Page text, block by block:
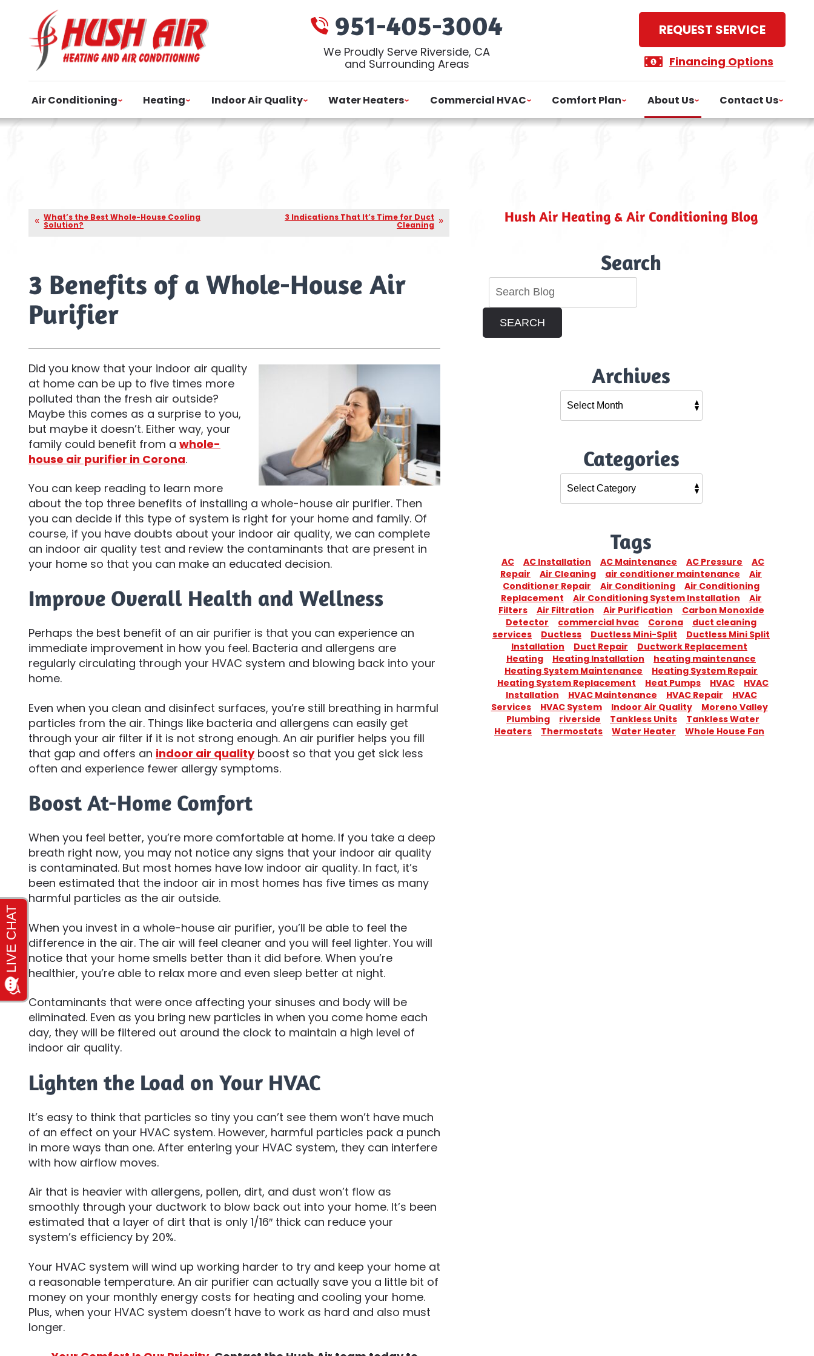
951-405-3004
We Proudly Serve Riverside, CA
and Surrounding Areas
REQUEST SERVICE
Financing Options
Air Conditioning Heating Indoor Air Quality Water Heaters Commercial HVAC Comfort Plan About Us Contact Us
What’s the Best Whole-House Cooling
Solution?
3 Indications That It’s Time for Duct
Cleaning
3 Benefits of a Whole-House Air
Purifier
Did you know that your indoor air quality
at home can be up to five times more
polluted than the fresh air outside?
Maybe this comes as a surprise to you,
but maybe it doesn’t. Either way, your
family could benefit from a whole-
house air purifier in Corona.
You can keep reading to learn more
about the top three benefits of installing a whole-house air purifier. Then
you can decide if this type of system is right for your home and family. Of
course, if you have doubts about your indoor air quality, we can complete
an indoor air quality test and review the contaminants that are present in
your home so that you can make an educated decision.
Improve Overall Health and Wellness
Perhaps the best benefit of an air purifier is that you can experience an
immediate improvement in how you feel. Bacteria and allergens are
regularly circulating through your HVAC system and blowing back into your
home.
Even when you clean and disinfect surfaces, you’re still breathing in harmful
particles from the air. Things like bacteria and allergens can easily get
through your air filter if it is not strong enough. An air purifier helps you fill
that gap and offers an indoor air qualityboost so that you get sick less
often and experience fewer allergy symptoms.
Boost At-Home Comfort
When you feel better, you’re more comfortable at home. If you take a deep
breath right now, you may not notice any signs that your indoor air quality
is contaminated. But most homes have low indoor air quality. In fact, it’s
been estimated that the indoor air in most homes has five times as many
harmful particles as the air outside.
When you invest in a whole-house air purifier, you’ll be able to feel the
difference in the air. The air will feel cleaner and you will feel lighter. You will
notice that your home smells better than it did before. When you’re
healthier, you’re able to relax more and even sleep better at night.
Contaminants that were once affecting your sinuses and body will be
eliminated. Even as you bring new particles in when you come home each
day, they will be filtered out around the clock to maintain a high level of
indoor air quality.
Lighten the Load on Your HVAC
It’s easy to think that particles so tiny you can’t see them won’t have much
of an effect on your HVAC system. However, harmful particles pack a punch
in more ways than one. After entering your HVAC system, they can interfere
with how airflow moves.
Air that is heavier with allergens, pollen, dirt, and dust won’t flow as
smoothly through your ductwork to blow back out into your home. It’s been
estimated that a layer of dirt that is only 1/16″ thick can reduce your
system’s efficiency by 20%.
Your HVAC system will wind up working harder to try and keep your home at
a reasonable temperature. An air purifier can actually save you a little bit of
money on your monthly energy costs for heating and cooling your home.
Plus, when your HVAC system doesn’t have to work as hard and also must
longer.
Hush Air Heating & Air Conditioning Blog
Search
SEARCH
Archives
Categories
Tags
AC AC Installation AC Maintenance AC Pressure
AC
Repair
Air Cleaning air conditioner maintenance
Air
Conditioner Repair
Air Conditioning
Air Conditioning
Replacement
Air Conditioning System Installation
Air
Filters
Air Filtration Air Purification
Carbon Monoxide
Detector
commercial hvac Corona
duct cleaning
services
Ductless Ductless Mini-Split
Ductless Mini Split
Installation
Duct Repair
Ductwork Replacement
Heating
Heating Installation
heating maintenance
Heating System Maintenance
Heating System Repair
Heating System Replacement
Heat Pumps HVAC
HVAC
Installation
HVAC Maintenance HVAC Repair
HVAC
Services
HVAC System Indoor Air Quality
Moreno Valley
Plumbing
riverside Tankless Units
Tankless Water
Heaters
Thermostats Water Heater Whole House Fan